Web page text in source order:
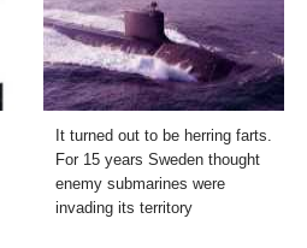
It turned out to be herring farts.
For 15 years Sweden thought
enemy submarines were
invading its territory